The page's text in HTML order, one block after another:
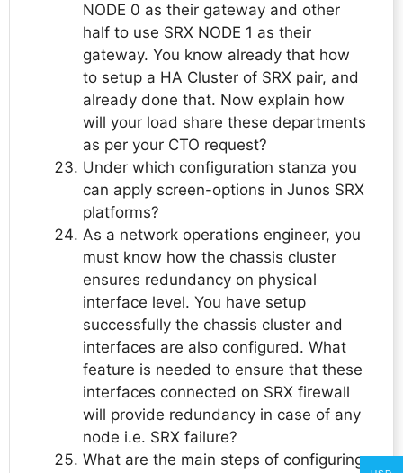
NODE 0 as their gateway and other
half to use SRX NODE 1 as their
gateway. You know already that how
to setup a HA Cluster of SRX pair, and
already done that. Now explain how
will your load share these departments
as per your CTO request?
Under which configuration stanza you
can apply screen-options in Junos SRX
platforms?
As a network operations engineer, you
must know how the chassis cluster
ensures redundancy on physical
interface level. You have setup
successfully the chassis cluster and
interfaces are also configured. What
feature is needed to ensure that these
interfaces connected on SRX firewall
will provide redundancy in case of any
node i.e. SRX failure?
What are the main steps of configuring